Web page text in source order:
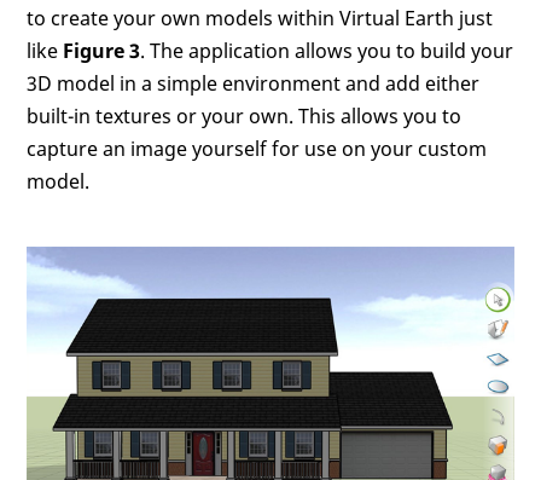
to create your own models within Virtual Earth just
like Figure 3. The application allows you to build your
3D model in a simple environment and add either
built-in textures or your own. This allows you to
capture an image yourself for use on your custom
model.